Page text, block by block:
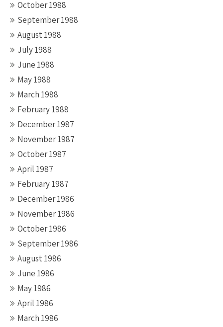
October 1988
September 1988
August 1988
July 1988
June 1988
May 1988
March 1988
February 1988
December 1987
November 1987
October 1987
April 1987
February 1987
December 1986
November 1986
October 1986
September 1986
August 1986
June 1986
May 1986
April 1986
March 1986